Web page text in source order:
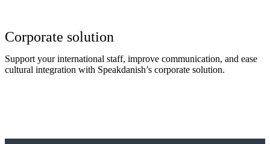
Corporate solution
Support your international staff, improve communication, and ease
cultural integration with Speakdanish’s corporate solution.